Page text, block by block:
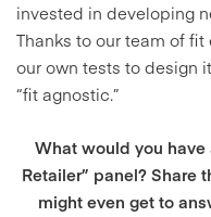
invested in developing
Thanks to our team of
our own tests to design
“fit agnostic.”
What would you have
Retailer” panel?
might even get to